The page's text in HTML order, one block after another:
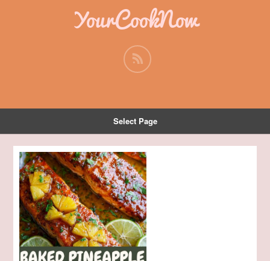
YourCookNow
Select Page